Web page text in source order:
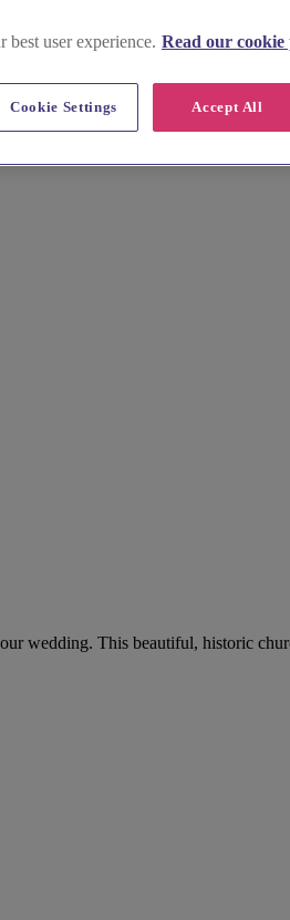
wedding. This beautiful, historic
user experience. Read our cookie
Accept All
Cookie Settings